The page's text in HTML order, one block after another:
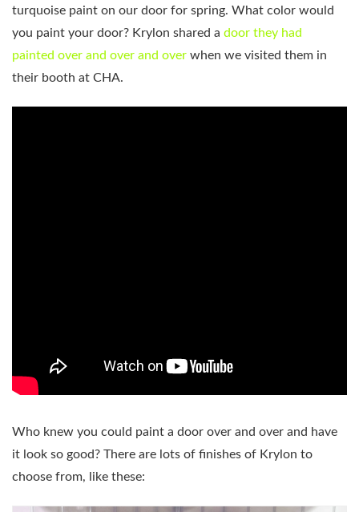
turquoise paint on our door for spring. What color would
you paint your door? Krylon shared a door they had
painted over and over and over when we visited them in
their booth at CHA.
Who knew you could paint a door over and over and have
it look so good? There are lots of finishes of Krylon to
choose from, like these: